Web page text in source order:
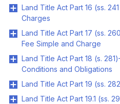
Land Title Act Part 16 (ss.
Charges
Land Title Act Part 17 (ss.
Fee Simple and Charge
Land Title Act Part 18 (s.
Conditions and Obligations
Land Title Act Part 19 (ss.
Land Title Act Part 19.1 (ss.